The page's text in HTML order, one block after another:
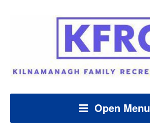
Open Menu